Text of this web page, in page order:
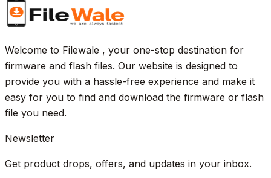
Welcome to Filewale , your one-stop destination for
firmware and flash files. Our website is designed to
provide you with a hassle-free experience and make it
easy for you to find and download the firmware or flash
file you need.
Newsletter
Get product drops, offers, and updates in your inbox.